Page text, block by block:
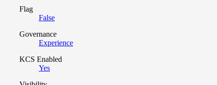
Flag
False
Governance
Experience
KCS Enabled
Yes